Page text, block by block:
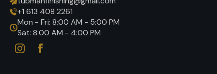
+1 613 408 2261
Mon - Fri: 8:00 AM - 5:00 PM
Sat: 8:00 AM - 4:00 PM